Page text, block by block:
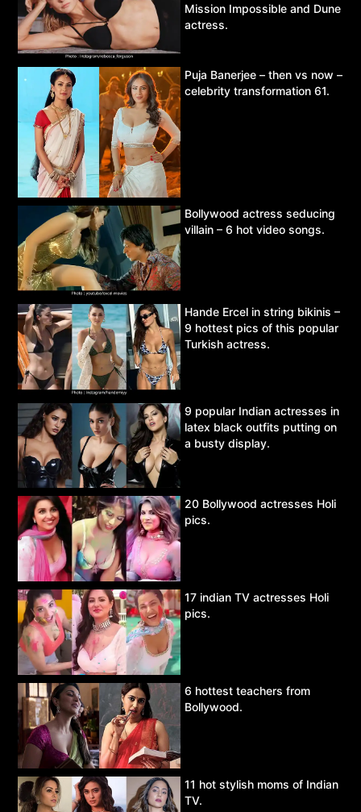
Mission Impossible and Dune
actress.
Puja Banerjee – then vs now –
celebrity transformation 61.
Bollywood actress seducing
villain – 6 hot video songs.
Hande Ercel in string bikinis –
9 hottest pics of this popular
Turkish actress.
9 popular Indian actresses in
latex black outfits putting on
a busty display.
20 Bollywood actresses Holi
pics.
17 indian TV actresses Holi
pics.
6 hottest teachers from
Bollywood.
11 hot stylish moms of Indian
TV.